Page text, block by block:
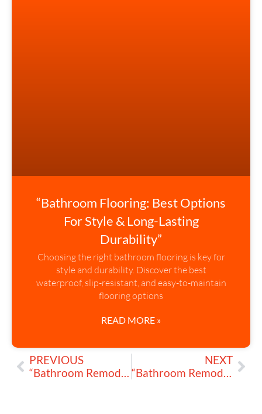
“Bathroom Flooring: Best Options
For Style & Long-Lasting
Durability”
Choosing the right bathroom flooring is key for
style and durability. Discover the best
waterproof, slip-resistant, and easy-to-maintain
flooring options
READ MORE »
PREVIOUS
“Bathroom Remodeling: Compact Vanities That Stand Out”
NEXT
“Bathroom Remodeling: Is Resurfacing Tiles, Tubs & Sinks Worth It?”